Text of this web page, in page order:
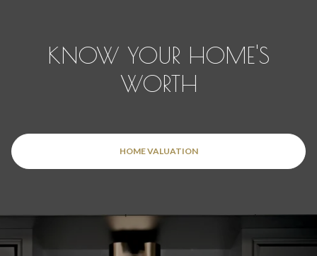
KNOW YOUR HOME'S
WORTH
HOME VALUATION